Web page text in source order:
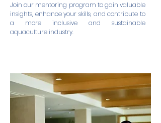
Join our mentoring program to gain valuable
insights, enhance your skills, and contribute to
a more inclusive and sustainable
aquaculture industry.